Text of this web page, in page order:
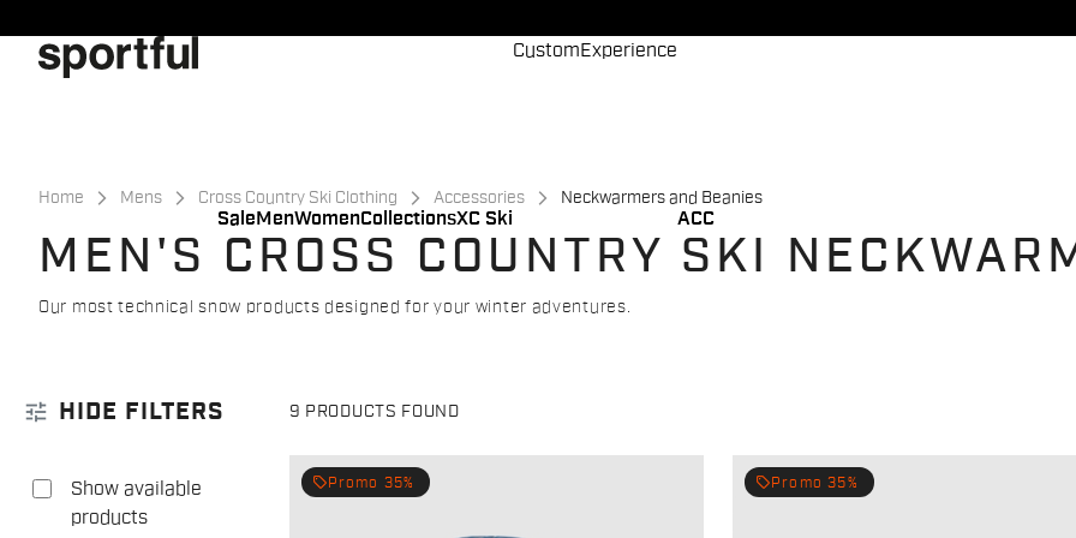
to
content
to
navigation
Sale MenWomenCollectionsXC Ski
CustomExperience
ACC
Home Mens Cross Country Ski Clothing Accessories Neckwarmers and Beanies
MEN'S CROSS COUNTRY SKI
Our most technical snow products designed for your winter adventures.
tune HIDE FILTERS 9 PRODUCTS FOUND
Show available
products
local_offer Promo 35% local_offer Promo 35%